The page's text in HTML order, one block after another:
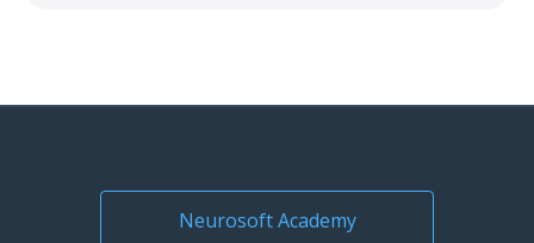
Neurosoft Academy